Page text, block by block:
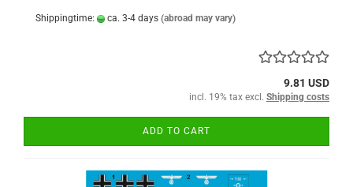
Shippingtime: ca. 3-4 days (abroad may vary)
9.81 USD
incl. 19% tax excl. Shipping costs
ADD TO CART